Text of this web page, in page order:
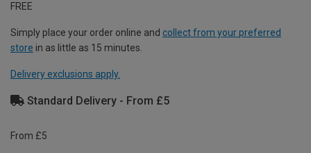
FREE
Simply place your order online and collect from your preferred
store in as little as 15 minutes.
Delivery exclusions apply.
Standard Delivery - From £5
From £5